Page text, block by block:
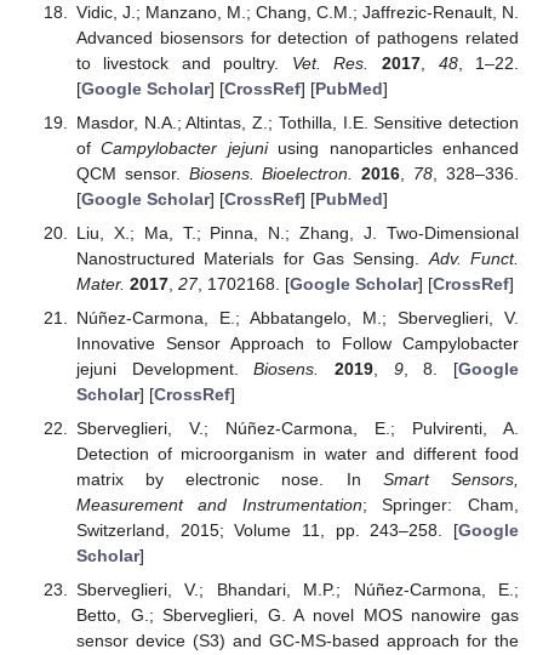
Vidic, J.; Manzano, M.; Chang, C.M.; Jaffrezic-Renault, N.
Advanced biosensors for detection of pathogens related
to livestock and poultry. Vet. Res. 2017, 48, 1–22.
[Google Scholar] [CrossRef] [PubMed]
Masdor, N.A.; Altintas, Z.; Tothilla, I.E. Sensitive detection
ofCampylobacter jejuniusing nanoparticles enhanced
QCM sensor. Biosens. Bioelectron. 2016 78 , 328–336.
[Google Scholar] [CrossRef] [PubMed]
Liu, X.; Ma, T.; Pinna, N.; Zhang, J. Two-Dimensional
Nanostructured Materials for Gas Sensing. Adv. Funct.
Mater. 2017, 27, 1702168. [Google Scholar] [CrossRef]
Núñez-Carmona, E.; Abbatangelo, M.; Sberveglieri, V.
Innovative Sensor Approach to Follow Campylobacter
jejuni Development.Biosens. 2019, 9, 8. [Google
Scholar] [CrossRef]
Sberveglieri, V.; Núñez-Carmona, E.; Pulvirenti, A.
Detection of microorganism in water and different food
matrix by electronic nose. In Smart Sensors,
Measurement and Instrumentation; Springer: Cham,
Switzerland, 2015; Volume 11, pp. 243–258. [Google
Scholar]
Sberveglieri, V.; Bhandari, M.P.; Núñez-Carmona, E.;
Betto, G.; Sberveglieri, G. A novel MOS nanowire gas
sensor device (S3) and GC-MS-based approach for the